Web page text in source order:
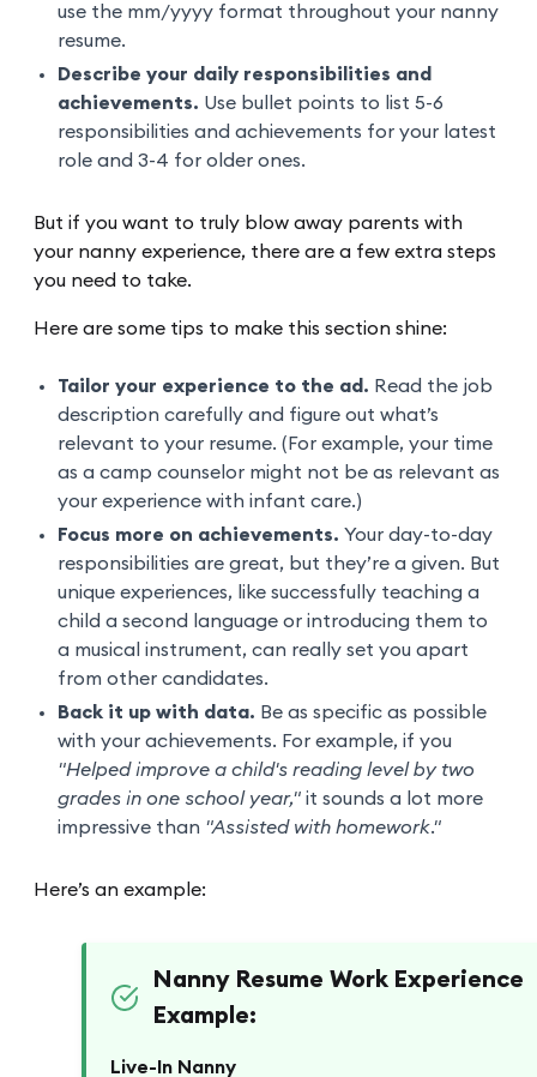
use the mm/yyyy format throughout your nanny
resume.
Describe your daily responsibilities and
achievements. Use bullet points to list 5-6
responsibilities and achievements for your latest
role and 3-4 for older ones.
But if you want to truly blow away parents with
your nanny experience, there are a few extra steps
you need to take.
Here are some tips to make this section shine:
Tailor your experience to the ad. Read the job
description carefully and figure out what’s
relevant to your resume. (For example, your time
as a camp counselor might not be as relevant as
your experience with infant care.)
Focus more on achievements. Your day-to-day
responsibilities are great, but they’re a given. But
unique experiences, like successfully teaching a
child a second language or introducing them to
a musical instrument, can really set you apart
from other candidates.
Back it up with data. Be as specific as possible
with your achievements. For example, if you
"Helped improve a child's reading level by two
grades in one school year," it sounds a lot more
impressive than "Assisted with homework."
Here’s an example:
Nanny Resume Work Experience
Example:
Live-In Nanny